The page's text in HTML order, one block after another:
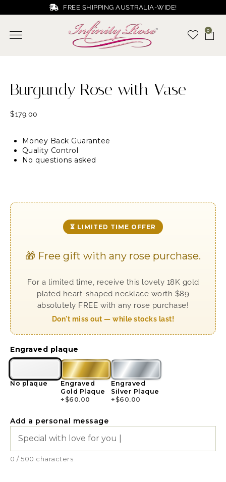
FREE SHIPPING AUSTRALIA-WIDE!
0
Burgundy Rose with Vase
$179.00
Money Back Guarantee
Quality Control
No questions asked
⏳ LIMITED TIME OFFER
🎁 Free gift with any rose purchase.
For a limited time, receive this lovely 18K gold
plated heart-shaped necklace worth $89
absolutely FREE with any rose purchase!
Don't miss out — while stocks last!
Engraved plaque
No plaque
Engraved
Gold Plaque
+ $60.00
Engraved
Silver Plaque
+ $60.00
Add a personal message
0 / 500 characters